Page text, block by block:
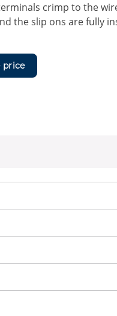
crimp to the
the slip ons are fully
price